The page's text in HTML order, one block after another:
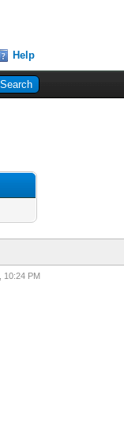
Help
10:24 PM